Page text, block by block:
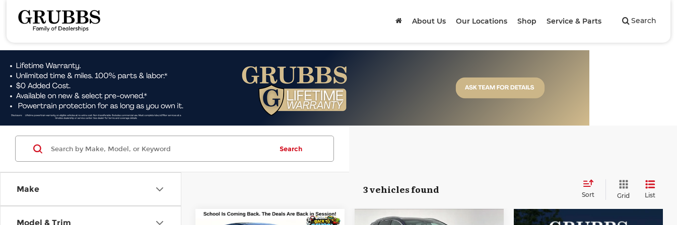
Search
About Us Our Locations Shop Service & Parts
Make
Model & Trim
Search
3 vehicles found Sort Grid List
Compare Vehicle Compare Vehicle